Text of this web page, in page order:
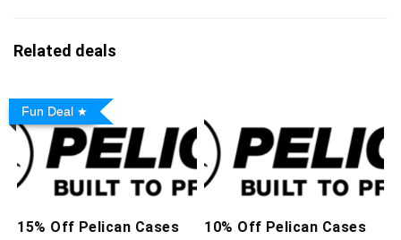
Related deals
Fun Deal
15% Off Pelican Cases 10% Off Pelican Cases